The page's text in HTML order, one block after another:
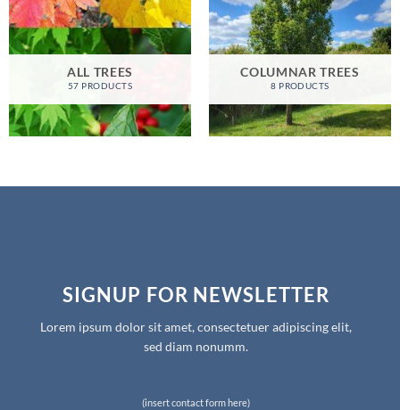
ALL TREES
57 PRODUCTS
COLUMNAR TREES
8 PRODUCTS
SIGNUP FOR NEWSLETTER
Lorem ipsum dolor sit amet, consectetuer adipiscing elit,
sed diam nonumm.
(insert contact form here)